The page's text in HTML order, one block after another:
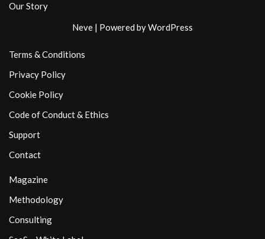
Our Story
Neve | Powered byWordPress
Terms & Conditions
Privacy Policy
Cookie Policy
Code of Conduct & Ethics
Support
Contact
Magazine
Methodology
Consulting